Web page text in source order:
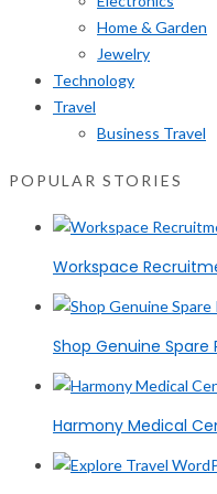
Home & Garden
Jewelry
Technology
Travel
Business Travel
POPULAR STORIES
Workspace
Shop Genuine
Harmony Medical